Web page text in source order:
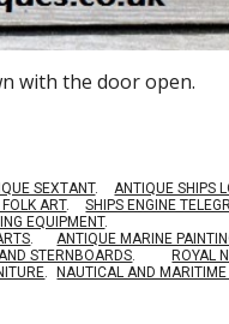
with the door open.
SEXTANT. ANTIQUE SHIPS
ART. SHIPS ENGINE
EQUIPMENT.
. ANTIQUE MARINE
STERNBOARDS. ROYAL
. NAUTICAL AND MARITIME